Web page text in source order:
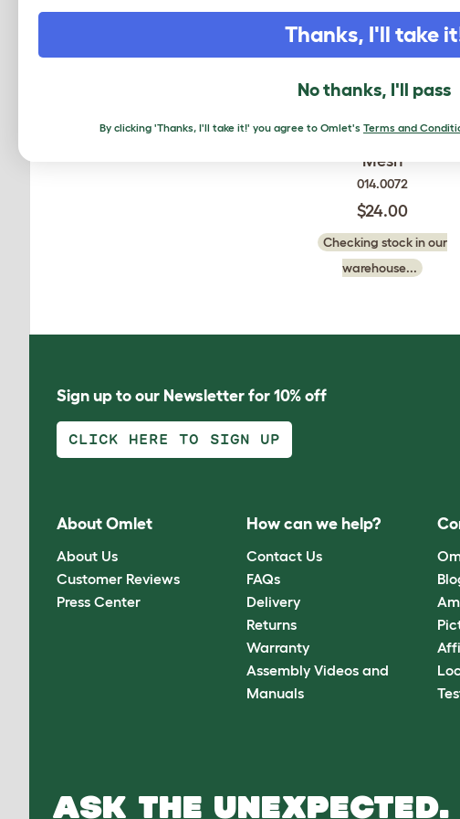
for Traditional
Mesh
014.0072
$24.00
Checking stock in our
warehouse...
Sign up to our Newsletter for 10% off
CLICK HERE TO SIGN UP
About Omlet
About Us
Customer Reviews
Press Center
How can we help?
Contact Us
FAQs
Delivery
Returns
Warranty
Assembly Videos and
Manuals
ASK THE UNEXPECTED.
Thanks, I'll take
No thanks, I'll pass
By clicking 'Thanks, I'll take it!' you agree to Omlet's Terms and